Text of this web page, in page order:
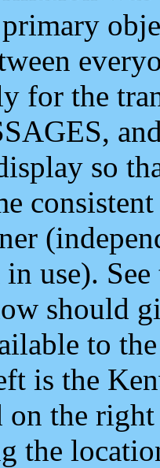
for the
so
in use).
should
to
is the
the
the